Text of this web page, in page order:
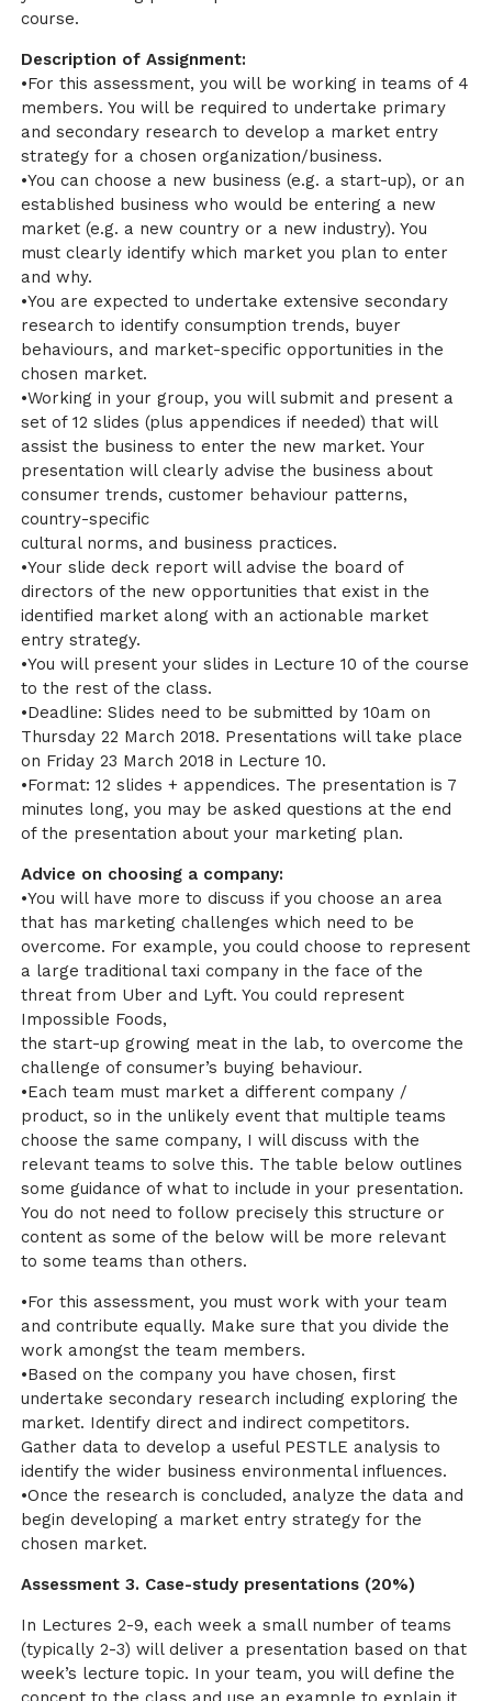
course.
Description of Assignment:
•For this assessment, you will be working in teams of 4
members. You will be required to undertake primary
and secondary research to develop a market entry
strategy for a chosen organization/business.
•You can choose a new business (e.g. a start-up), or an
established business who would be entering a new
market (e.g. a new country or a new industry). You
must clearly identify which market you plan to enter
and why.
•You are expected to undertake extensive secondary
research to identify consumption trends, buyer
behaviours, and market-specific opportunities in the
chosen market.
•Working in your group, you will submit and present a
set of 12 slides (plus appendices if needed) that will
assist the business to enter the new market. Your
presentation will clearly advise the business about
consumer trends, customer behaviour patterns,
country-specific
cultural norms, and business practices.
•Your slide deck report will advise the board of
directors of the new opportunities that exist in the
identified market along with an actionable market
entry strategy.
•You will present your slides in Lecture 10 of the course
to the rest of the class.
•Deadline: Slides need to be submitted by 10am on
Thursday 22 March 2018. Presentations will take place
on Friday 23 March 2018 in Lecture 10.
•Format: 12 slides + appendices. The presentation is 7
minutes long, you may be asked questions at the end
of the presentation about your marketing plan.
Advice on choosing a company:
•You will have more to discuss if you choose an area
that has marketing challenges which need to be
overcome. For example, you could choose to represent
a large traditional taxi company in the face of the
threat from Uber and Lyft. You could represent
Impossible Foods,
the start-up growing meat in the lab, to overcome the
challenge of consumer’s buying behaviour.
•Each team must market a different company /
product, so in the unlikely event that multiple teams
choose the same company, I will discuss with the
relevant teams to solve this. The table below outlines
some guidance of what to include in your presentation.
You do not need to follow precisely this structure or
content as some of the below will be more relevant
to some teams than others.
•For this assessment, you must work with your team
and contribute equally. Make sure that you divide the
work amongst the team members.
•Based on the company you have chosen, first
undertake secondary research including exploring the
market. Identify direct and indirect competitors.
Gather data to develop a useful PESTLE analysis to
identify the wider business environmental influences.
•Once the research is concluded, analyze the data and
begin developing a market entry strategy for the
chosen market.
Assessment 3. Case-study presentations (20%)
In Lectures 2-9, each week a small number of teams
(typically 2-3) will deliver a presentation based on that
week’s lecture topic. In your team, you will define the